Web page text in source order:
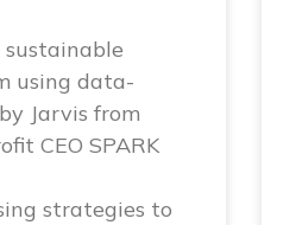
using data-
Jarvis from
CEO SPARK
strategies to